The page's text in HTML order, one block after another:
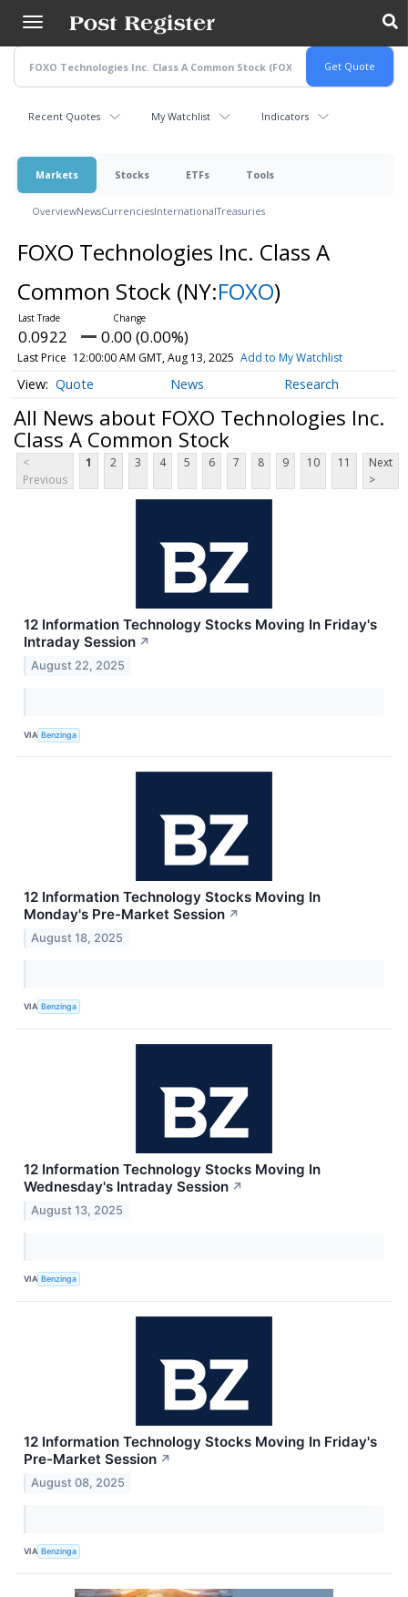
main
content
Recent Quotes My Watchlist Indicators
Markets Stocks ETFs Tools
OverviewNewsCurrenciesInternationalTreasuries
FOXO Technologies Inc. Class A
Common Stock (NY:FOXO)
0.0922 0.00 (0.00%)
Last Price 12:00:00 AM GMT, Aug 13, 2025 Add to My Watchlist
Quote News Research
All News about FOXO Technologies Inc.
Class A Common Stock
<
Previous
1 2 3 4 5 6 7 8 9 10 11
Next
>
12 Information Technology Stocks Moving In Friday's
Intraday Session ↗
August 22, 2025
VIA Benzinga
12 Information Technology Stocks Moving In
Monday's Pre-Market Session ↗
August 18, 2025
VIA Benzinga
12 Information Technology Stocks Moving In
Wednesday's Intraday Session ↗
August 13, 2025
VIA Benzinga
12 Information Technology Stocks Moving In Friday's
Pre-Market Session ↗
August 08, 2025
VIA Benzinga